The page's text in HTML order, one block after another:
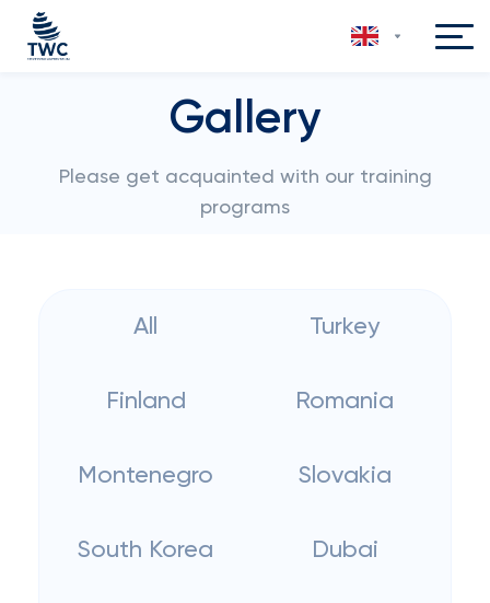
Gallery
Please get acquainted with our training
programs
All Turkey
Finland Romania
Montenegro Slovakia
South Korea Dubai